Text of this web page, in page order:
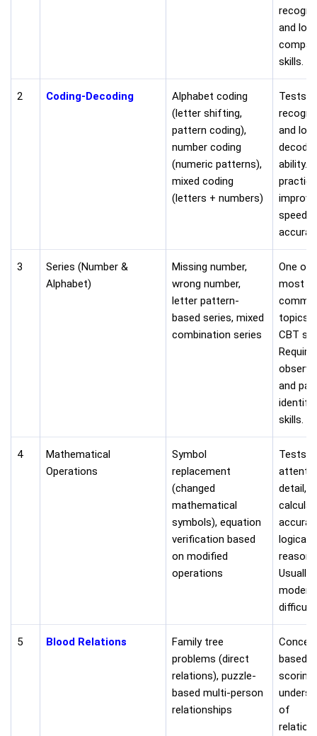
and
skills.
2 Coding-Decoding
Alphabet coding
(letter shifting,
pattern coding),
number coding
(numeric patterns),
mixed coding
(letters + numbers)
Tests
and
ability.
practice
speed
3
Series (Number &
Alphabet)
Missing number,
wrong number,
letter pattern-
based series, mixed
combination series
One of
most
topics
CBT
and
skills.
4
Mathematical
Operations
Symbol
replacement
(changed
mathematical
symbols), equation
verification based
on modified
operations
Tests
detail,
logical
Usually
5 Blood Relations
Family tree
problems (direct
relations), puzzle-
based multi-person
relationships
based
of